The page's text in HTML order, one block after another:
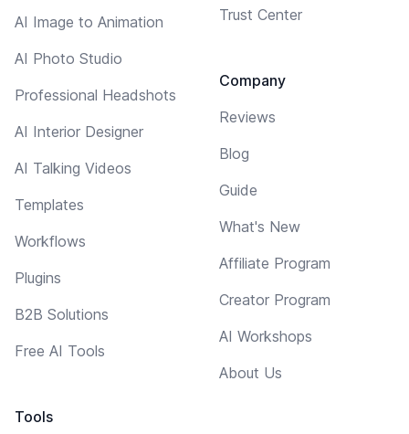
AI Image to Animation
AI Photo Studio
Professional Headshots
AI Interior Designer
AI Talking Videos
Templates
Workflows
Plugins
B2B Solutions
Free AI Tools
Tools
Trust Center
Company
Reviews
Blog
Guide
What's New
Affiliate Program
Creator Program
AI Workshops
About Us